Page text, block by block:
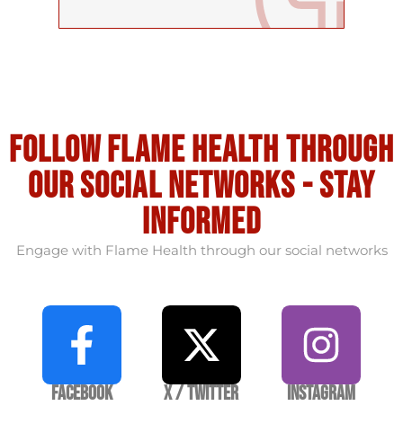
Follow flame health through
our social Networks - stay
informed
Engage with Flame Health through our social networks
Facebook X / Twitter Instagram